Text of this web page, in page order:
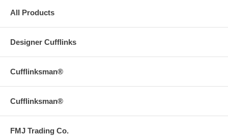
All Products
Designer Cufflinks
Cufflinksman®
Cufflinksman®
FMJ Trading Co.